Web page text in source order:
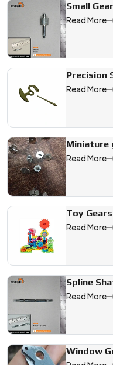
Small
Read More
Precision
Read More
Miniature
Read More
Toy Gears
Read More
Spline
Read More
Window